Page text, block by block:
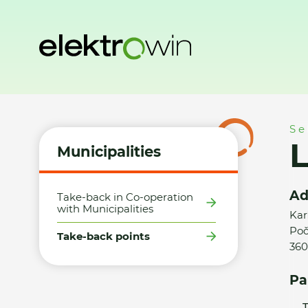
Municipalities
Take-back in Co-operation
with Municipalities
Take-back points